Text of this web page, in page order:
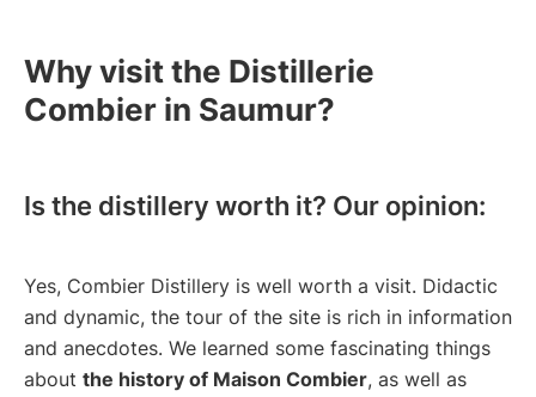
Why visit the Distillerie
Combier in Saumur?
Is the distillery worth it? Our opinion:
Yes, Combier Distillery is well worth a visit. Didactic
and dynamic, the tour of the site is rich in information
and anecdotes. We learned some fascinating things
about the history of Maison Combier, as well as